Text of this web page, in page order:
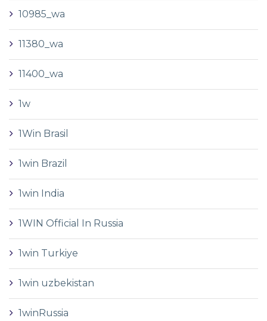
10985_wa
11380_wa
11400_wa
1w
1Win Brasil
1win Brazil
1win India
1WIN Official In Russia
1win Turkiye
1win uzbekistan
1winRussia